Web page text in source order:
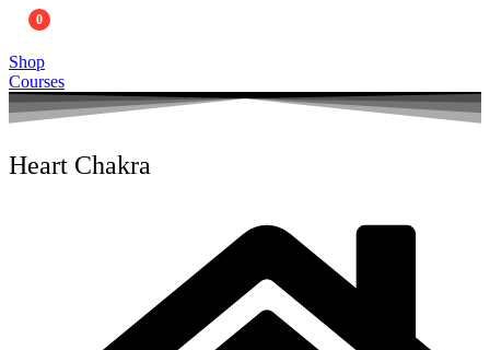
0
Shop
Courses
Heart Chakra